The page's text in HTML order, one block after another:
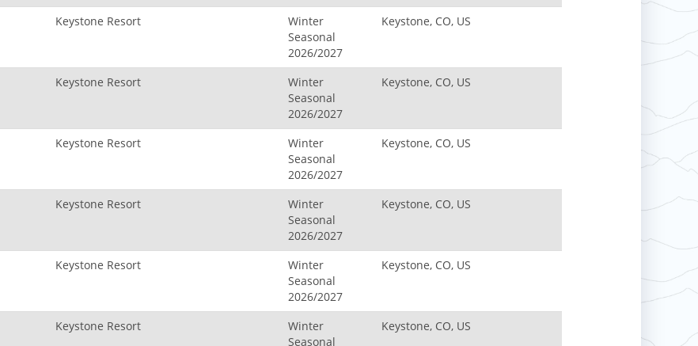
Keystone Resort
Winter
Seasonal
2026/2027
Keystone, CO, US
Keystone Resort
Winter
Seasonal
2026/2027
Keystone, CO, US
Keystone Resort
Winter
Seasonal
2026/2027
Keystone, CO, US
Keystone Resort
Winter
Seasonal
2026/2027
Keystone, CO, US
Keystone Resort
Winter
Seasonal
2026/2027
Keystone, CO, US
Keystone Resort
Winter
Seasonal
Keystone, CO, US